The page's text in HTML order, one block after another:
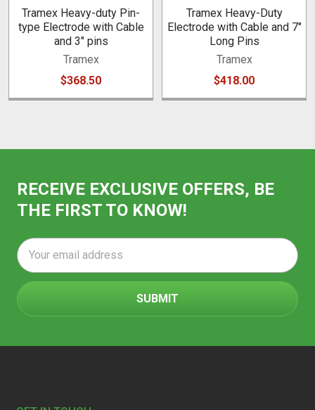
Tramex Heavy-duty Pin-
type Electrode with Cable
and 3" pins
Tramex
$368.50
Tramex Heavy-Duty
Electrode with Cable and 7"
Long Pins
Tramex
$418.00
RECEIVE EXCLUSIVE OFFERS, BE
THE FIRST TO KNOW!
Email
Address